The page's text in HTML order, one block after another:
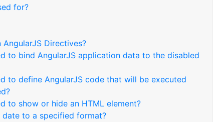
for?
Directives?
to bind AngularJS application data to the disabled
to define AngularJS code that will be executed
to show or hide an HTML element?
to a specified format?